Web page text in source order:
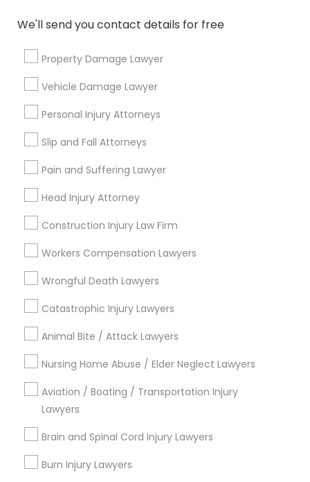
We'll send you contact details for free
Property Damage Lawyer
Vehicle Damage Lawyer
Personal Injury Attorneys
Slip and Fall Attorneys
Pain and Suffering Lawyer
Head Injury Attorney
Construction Injury Law Firm
Workers Compensation Lawyers
Wrongful Death Lawyers
Catastrophic Injury Lawyers
Animal Bite / Attack Lawyers
Nursing Home Abuse / Elder Neglect Lawyers
Aviation / Boating / Transportation Injury
Lawyers
Brain and Spinal Cord Injury Lawyers
Burn Injury Lawyers
Who are eligible for free legal services?
Connect with the Best Legal
Services
Submit your info to get the best agent contacts
Choose your Service *
Name *
City *
Contact Number *